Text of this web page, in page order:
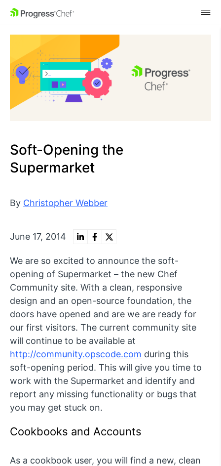
SKIP NAVIGATION
Soft-Opening the
Supermarket
By Christopher Webber
June 17, 2014
We are so excited to announce the soft-
opening of Supermarket – the new Chef
Community site. With a clean, responsive
design and an open-source foundation, the
doors have opened and are we are ready for
our first visitors. The current community site
will continue to be available at
http://community.opscode.com during this
soft-opening period. This will give you time to
work with the Supermarket and identify and
report any missing functionality or bugs that
you may get stuck on.
Cookbooks and Accounts
As a cookbook user, you will find a new, clean